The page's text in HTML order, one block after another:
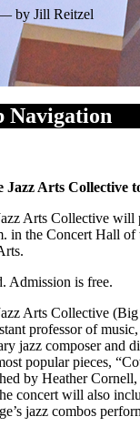
by Jill Reitzel
Navigation
Jazz Arts Collective
Arts Collective will
in the Concert Hall
Admission is free.
Arts Collective
professor of
jazz composer and
popular pieces,
by Heather Cornell,
concert will also
jazz combos